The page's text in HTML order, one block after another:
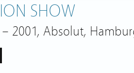
SHOW
2001, Absolut,